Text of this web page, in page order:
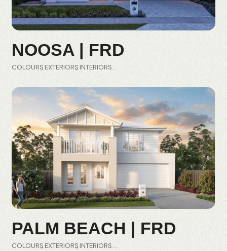
NOOSA | FRD
COLOURS EXTERIORS INTERIORS
PALM BEACH | FRD
COLOURS EXTERIORS INTERIORS